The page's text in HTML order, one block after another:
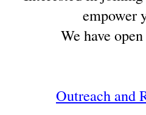
empower
We have
Outreach and